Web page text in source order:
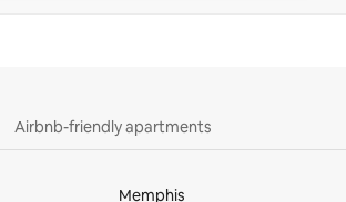
Airbnb-friendly apartments
Memphis